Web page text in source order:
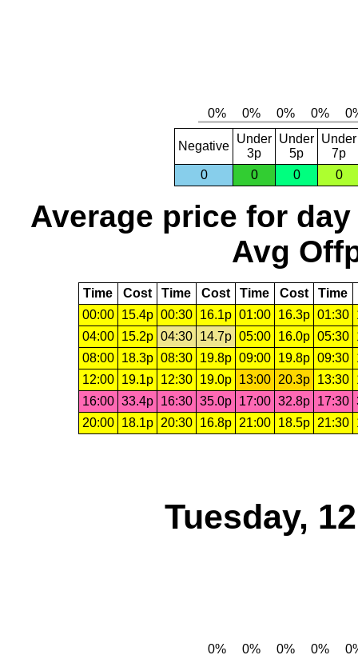
Negative
Under
3p
Under
5p
Under
7p
0
0 0 0
Average price for day
Avg
Time Cost Time Cost Time Cost Time
00:00
15.4p 00:30 16.1p 01:00 16.3p 01:30
04:00
15.2p 04:30 14.7p 05:00 16.0p 05:30
08:00
18.3p 08:30 19.8p 09:00 19.8p 09:30
12:00
19.1p 12:30 19.0p 13:00 20.3p 13:30
16:00 33.4p 16:30 35.0p 17:00 32.8p 17:30
20:00
18.1p 20:30 16.8p 21:00 18.5p 21:30
Tuesday,